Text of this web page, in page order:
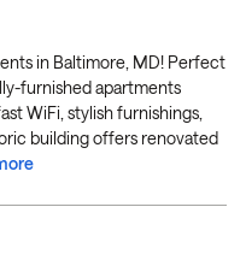
in Baltimore, MD! Perfect
furnished apartments
WiFi, stylish furnishings,
building offers renovated